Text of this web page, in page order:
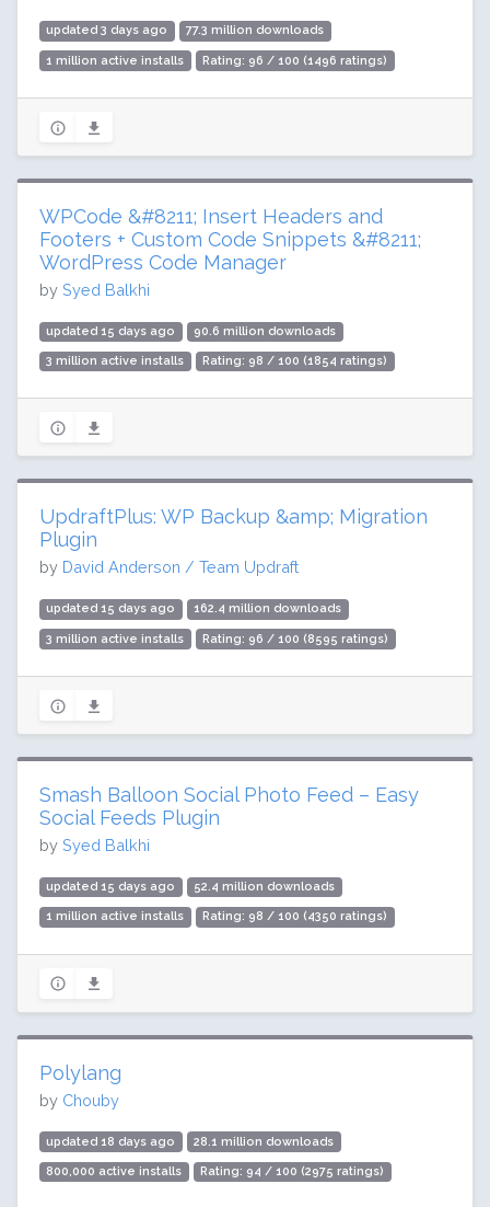
updated 3 days ago 77.3 million downloads
1 million active installs Rating: 96 / 100 (1496 ratings)
WPCode &#8211; Insert Headers and
Footers + Custom Code Snippets &#8211;
WordPress Code Manager
by Syed Balkhi
updated 15 days ago 90.6 million downloads
3 million active installs Rating: 98 / 100 (1854 ratings)
UpdraftPlus: WP Backup &amp; Migration
Plugin
by David Anderson / Team Updraft
updated 15 days ago 162.4 million downloads
3 million active installs Rating: 96 / 100 (8595 ratings)
Smash Balloon Social Photo Feed – Easy
Social Feeds Plugin
by Syed Balkhi
updated 15 days ago 52.4 million downloads
1 million active installs Rating: 98 / 100 (4350 ratings)
Polylang
by Chouby
updated 18 days ago 28.1 million downloads
800,000 active installs Rating: 94 / 100 (2975 ratings)